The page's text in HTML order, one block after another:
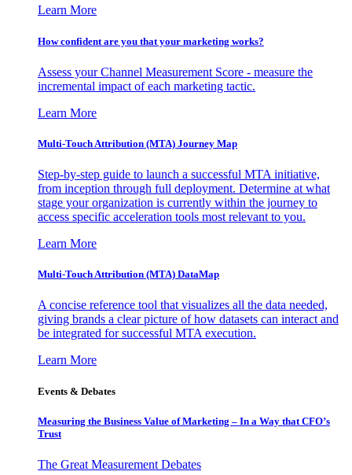
Learn More
How confident are you that your marketing works?
Assess your Channel Measurement Score - measure the
incremental impact of each marketing tactic.
Learn More
Multi-Touch Attribution (MTA) Journey Map
Step-by-step guide to launch a successful MTA initiative,
from inception through full deployment. Determine at what
stage your organization is currently within the journey to
access specific acceleration tools most relevant to you.
Learn More
Multi-Touch Attribution (MTA) DataMap
A concise reference tool that visualizes all the data needed,
giving brands a clear picture of how datasets can interact and
be integrated for successful MTA execution.
Learn More
Events & Debates
Measuring the Business Value of Marketing – In a Way that CFO’s
Trust
The Great Measurement Debates